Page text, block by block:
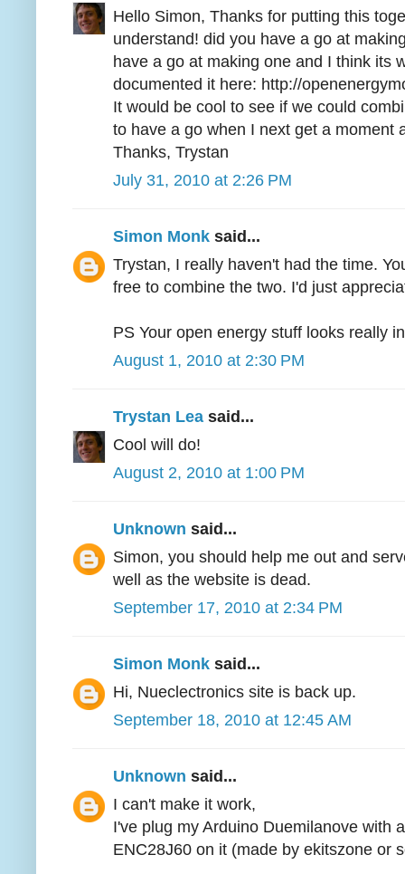
Hello Simon, Thanks for putting this
understand! did you have a go at
have a go at making one and I think its
documented it here: http://
It would be cool to see if we could
to have a go when I next get a moment
Thanks, Trystan
July 31, 2010 at 2:26 PM
Simon Monk said...
Trystan, I really haven't had the time.
free to combine the two. I'd just
PS Your open energy stuff looks really
August 1, 2010 at 2:30 PM
Trystan Lea said...
Cool will do!
August 2, 2010 at 1:00 PM
Unknown said...
Simon, you should help me out and
well as the website is dead.
September 17, 2010 at 2:34 PM
Simon Monk said...
Hi, Nueclectronics site is back up.
September 18, 2010 at 12:45 AM
Unknown said...
I can't make it work,
I've plug my Arduino Duemilanove with
ENC28J60 on it (made by ekitszone or